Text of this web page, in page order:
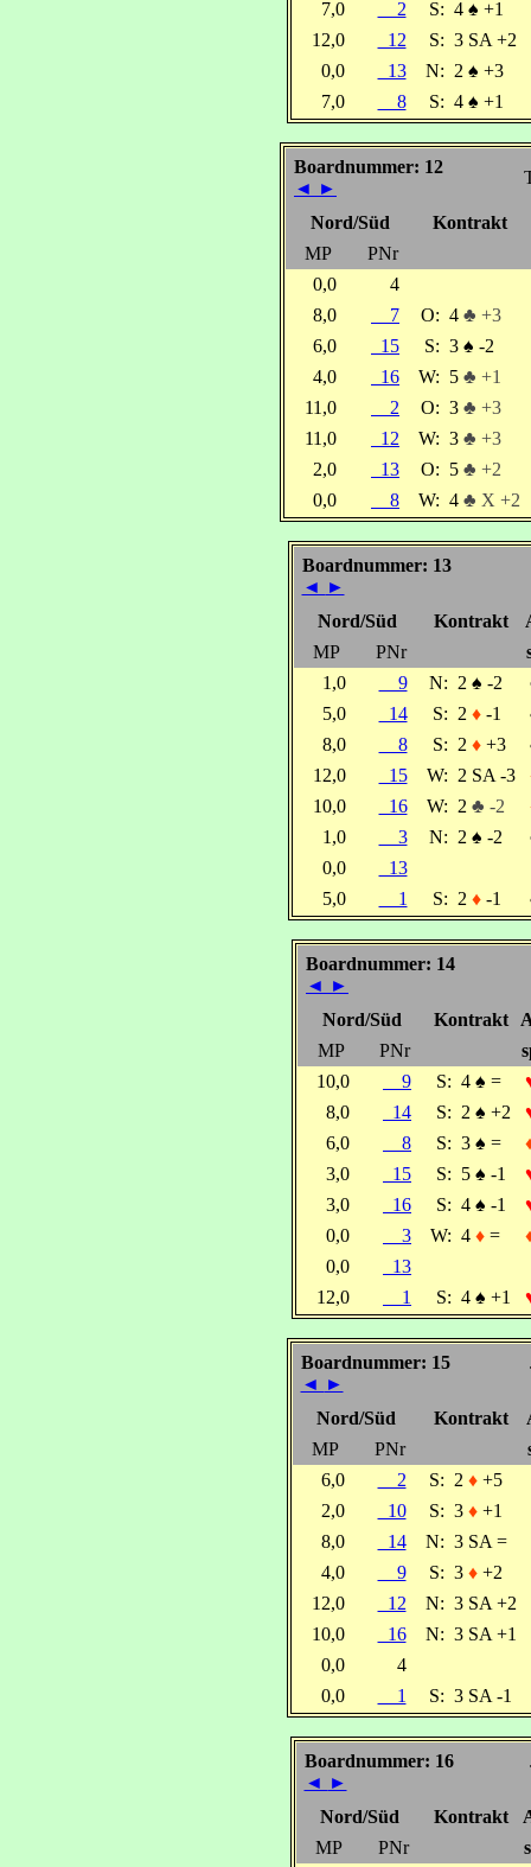
7,0 2 S: 4 ♠ +1
12,0
12 S: 3 SA +2
0,0
13 N: 2 ♠ +3
7,0
8 S: 4 ♠ +1
Boardnummer: 12
◄ ►
Nord/Süd
Kontrakt
MP
PNr
0,0
4
8,0
7 O: 4 ♣ +3
6,0
15 S: 3 ♠ -2
4,0
16 W: 5 ♣ +1
11,0
2 O: 3 ♣ +3
11,0
12 W: 3 ♣ +3
2,0
13 O: 5 ♣ +2
0,0
8 W: 4 ♣ X +2
Boardnummer: 13
◄ ►
Nord/Süd
Kontrakt
MP
PNr
1,0
9 N: 2 ♠ -2
5,0
14 S: 2 ♦-1
8,0
8 S: 2 ♦+3
12,0
15 W: 2 SA -3
10,0
16 W: 2 ♣ -2
1,0
3 N: 2 ♠ -2
0,0
13
5,0
1 S: 2 ♦-1
Boardnummer: 14
◄ ►
Nord/Süd
Kontrakt
MP
PNr
10,0
9 S: 4 ♠ =
8,0
14 S: 2 ♠ +2
6,0
8 S: 3 ♠ =
3,0
15 S: 5 ♠ -1
3,0
16 S: 4 ♠ -1
0,0
3 W: 4 ♦ =
0,0
13
12,0
1 S: 4 ♠ +1
Boardnummer: 15
◄ ►
Nord/Süd Kontrakt
MP
PNr
6,0
2 S: 2 ♦+5
2,0
10 S: 3 ♦+1
8,0
14 N: 3 SA =
4,0
9 S: 3 ♦+2
12,0
12 N: 3 SA +2
10,0
16 N: 3 SA +1
0,0
4
0,0
1 S: 3 SA -1
Boardnummer: 16
◄ ►
Nord/Süd Kontrakt
MP
PNr